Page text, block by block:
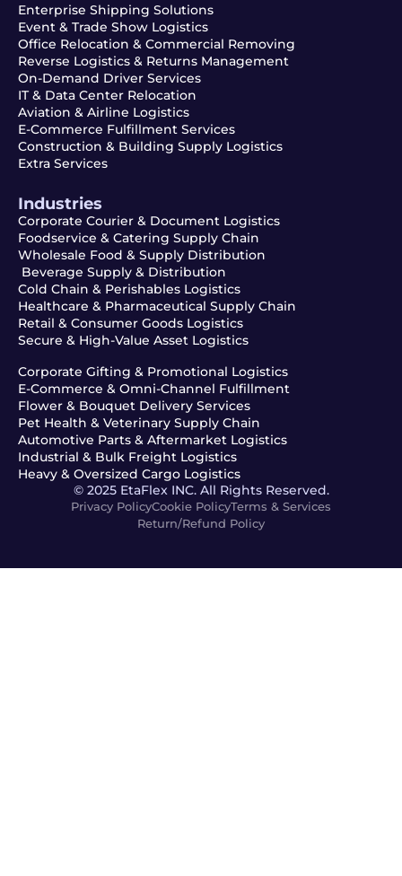
Enterprise Shipping Solutions
Event & Trade Show Logistics
Office Relocation & Commercial Removing
Reverse Logistics & Returns Management
On-Demand Driver Services
IT & Data Center Relocation
Aviation & Airline Logistics
E-Commerce Fulfillment Services
Construction & Building Supply Logistics
Extra Services
Industries
Corporate Courier & Document Logistics
Foodservice & Catering Supply Chain
Wholesale Food & Supply Distribution
Beverage Supply & Distribution
Cold Chain & Perishables Logistics
Healthcare & Pharmaceutical Supply Chain
Retail & Consumer Goods Logistics
Secure & High-Value Asset Logistics
Corporate Gifting & Promotional Logistics
E-Commerce & Omni-Channel Fulfillment
Flower & Bouquet Delivery Services
Pet Health & Veterinary Supply Chain
Automotive Parts & Aftermarket Logistics
Industrial & Bulk Freight Logistics
Heavy & Oversized Cargo Logistics
© 2025 EtaFlex INC. All Rights Reserved.
Privacy PolicyCookie PolicyTerms & Services
Return/Refund Policy